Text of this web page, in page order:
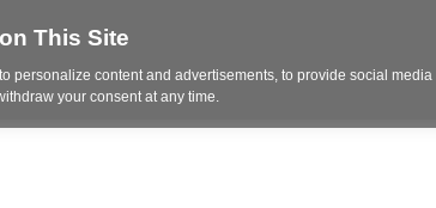
Project Highlights Design Products
This Site
personalize content and advertisements, to provide social media
your consent at any time.